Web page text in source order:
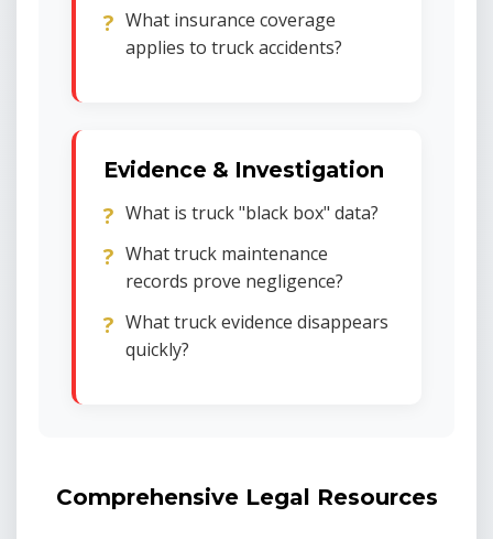
What insurance coverage
applies to truck accidents?
Evidence & Investigation
What is truck "black box" data?
What truck maintenance
records prove negligence?
What truck evidence disappears
quickly?
Comprehensive Legal Resources